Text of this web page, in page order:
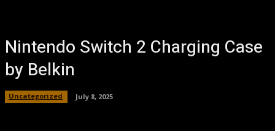
Nintendo Switch 2 Charging Case
by Belkin
Uncategorized July 8, 2025